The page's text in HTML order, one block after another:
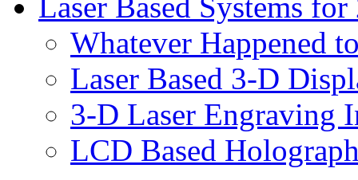
Whatever Happened
Laser Based 3-D
3-D Laser Engraving
LCD Based